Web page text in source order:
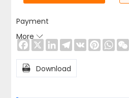
Payment
More
Facebook
X LinkedInTelegram
VK Pinterest
 Download